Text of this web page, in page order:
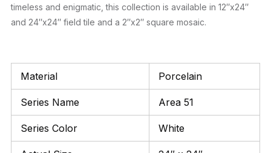
timeless and enigmatic, this collection is available in 12″x24″
and 24″x24″ field tile and a 2″x2″ square mosaic.
Material Porcelain
Series Name Area 51
Series Color White